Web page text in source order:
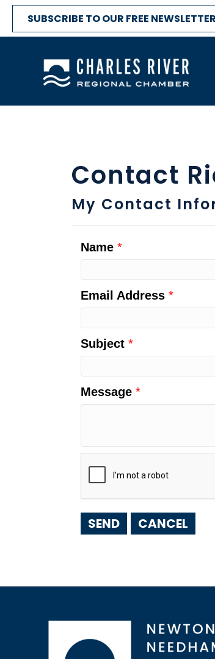
SUBSCRIBE TO OUR FREE NEWSLETTER
Contact
My Contact
Name *
Email Address *
Subject *
Message *